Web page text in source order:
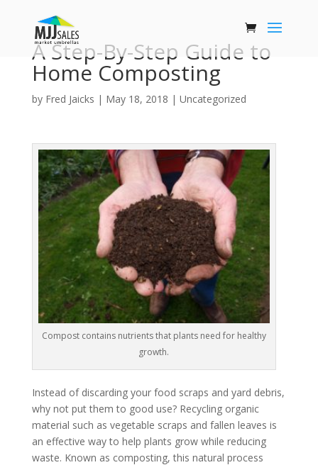
A Step-By-Step Guide to
Home Composting
by Fred Jaicks | May 18, 2018 | Uncategorized
Compost contains nutrients that plants need for healthy
growth.
Instead of discarding your food scraps and yard debris,
why not put them to good use? Recycling organic
material such as vegetable scraps and fallen leaves is
an effective way to help plants grow while reducing
waste. Known as composting, this natural process